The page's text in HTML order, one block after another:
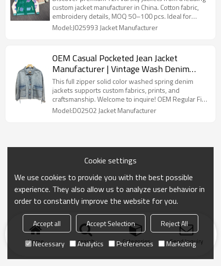
custom jacket manufacturer in China. Cotton fabric,
embroidery details, MOQ 50–100 pcs. Ideal for
streetwear brands seeking quality.
Model:J025993 Jacket Manufacturer
OEM Casual Pocketed Jean Jacket
Manufacturer | Vintage Wash Denim
Jacket With Front Pockets | Long Sleeve
Jackets Factory
This full zipper solid color washed spring denim
jackets supports custom fabrics, prints, and
craftsmanship. Welcome to inquire! OEM Regular Fit
Pocketed Jean Jacket Manufacturer
Model:D02502 Jacket Manufacturer
Home search Categories Send Inquiry
Cookie settings
We use cookies to provide you with the best possible
experience. They also allow us to analyze user behavior in
order to constantly improve the website for you.
Accept all Accept Selection
Reject All
Necessary
Analytics Preferences Marketing